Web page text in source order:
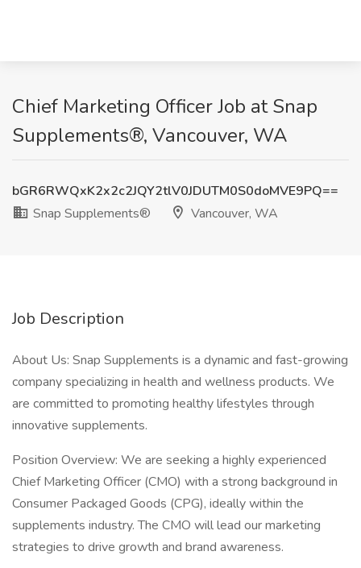
Chief Marketing Officer Job at Snap
Supplements®, Vancouver, WA
bGR6RWQxK2x2c2JQY2tlV0JDUTM0S0doMVE9PQ==
Snap Supplements®
Vancouver, WA
Job Description
About Us: Snap Supplements is a dynamic and fast-growing
company specializing in health and wellness products. We
are committed to promoting healthy lifestyles through
innovative supplements.
Position Overview: We are seeking a highly experienced
Chief Marketing Officer (CMO) with a strong background in
Consumer Packaged Goods (CPG), ideally within the
supplements industry. The CMO will lead our marketing
strategies to drive growth and brand awareness.